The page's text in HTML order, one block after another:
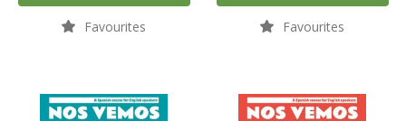
Favourites Favourites